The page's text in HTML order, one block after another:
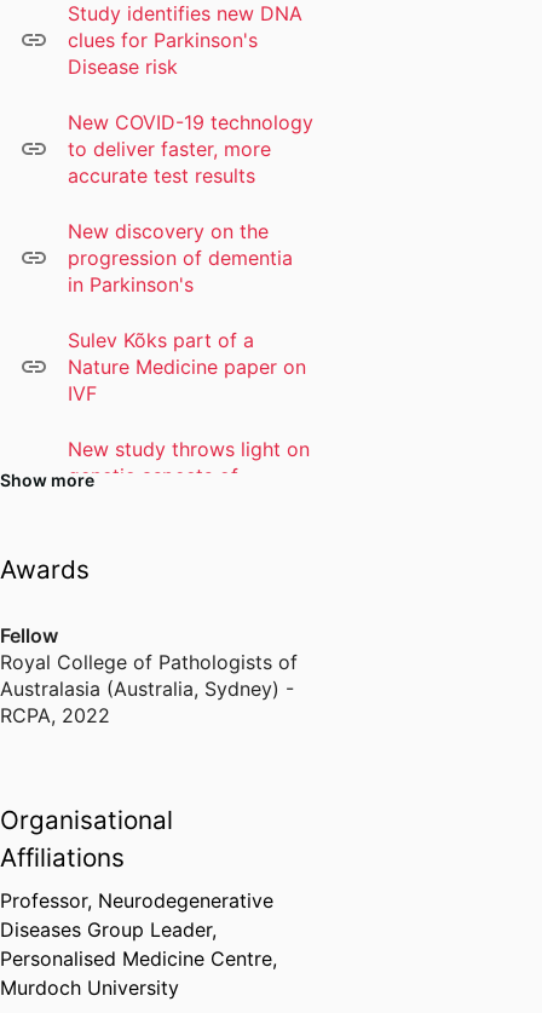
Study identifies new DNA
clues for Parkinson's
Disease risk
New COVID-19 technology
to deliver faster, more
accurate test results
New discovery on the
progression of dementia
in Parkinson's
Sulev Kõks part of a
Nature Medicine paper on
IVF
New study throws light on
genetic aspects of
Personalised Medicine
Show more
Awards
Fellow
Royal College of Pathologists of
Australasia (Australia, Sydney) -
RCPA, 2022
Organisational
Affiliations
Professor, Neurodegenerative
Diseases Group Leader,
Personalised Medicine Centre,
Murdoch University